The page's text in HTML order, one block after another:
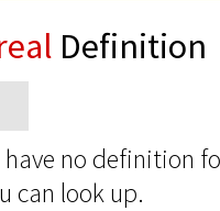
Definition
have no definition
can look up.